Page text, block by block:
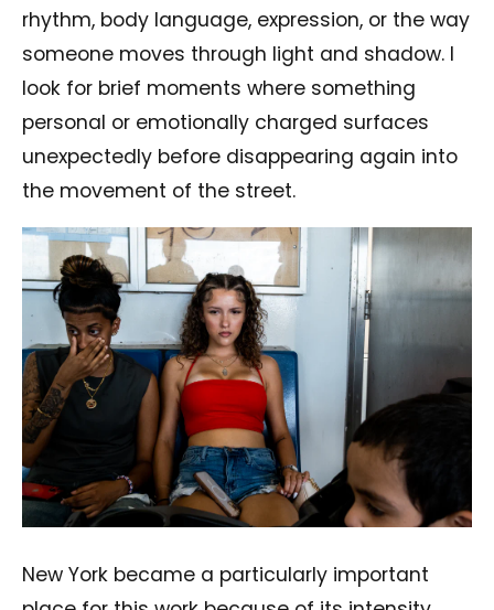
rhythm, body language, expression, or the way
someone moves through light and shadow. I
look for brief moments where something
personal or emotionally charged surfaces
unexpectedly before disappearing again into
the movement of the street.
New York became a particularly important